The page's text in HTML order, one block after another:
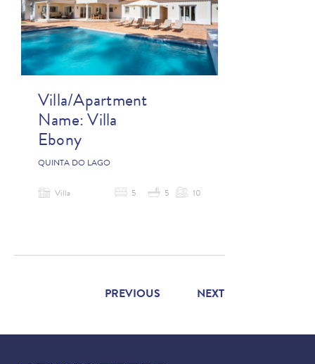
Villa/Apartment
Name: Villa
Ebony
QUINTA DO LAGO
Villa 5 5 10
PREVIOUS NEXT